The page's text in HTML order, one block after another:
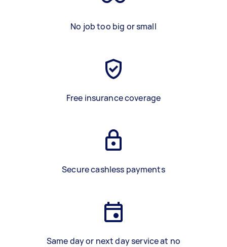
No job too big or small
Free insurance coverage
Secure cashless payments
Same day or next day service at no